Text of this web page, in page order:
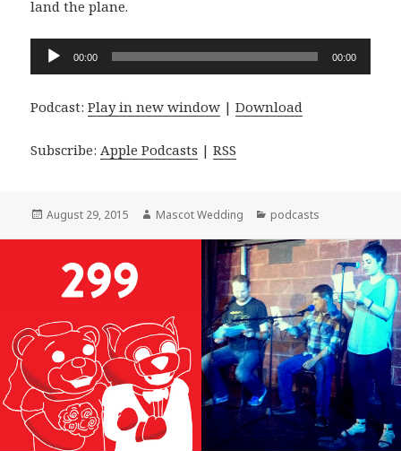
land the plane.
Audio
Player
00:00 00:00
Podcast:Play in new window |Download
Subscribe:Apple Podcasts |RSS
Posted
August 29, 2015 Author
Mascot Wedding Categories
podcasts